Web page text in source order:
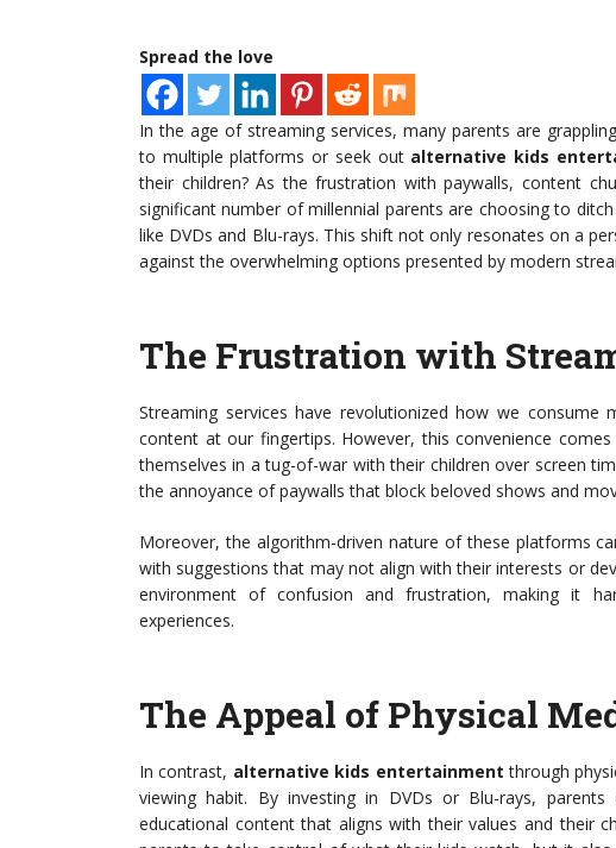
Spread the love
In the age of streaming services, many parents are
to multiple platforms or seek out alternative kids
their children? As the frustration with paywalls, content
significant number of millennial parents are choosing to
like DVDs and Blu-rays. This shift not only resonates on a
against the overwhelming options presented by modern
The Frustration with
Streaming services have revolutionized how we
content at our fingertips. However, this convenience
themselves in a tug-of-war with their children over screen
the annoyance of paywalls that block beloved shows and
Moreover, the algorithm-driven nature of these platforms
with suggestions that may not align with their interests or
environment of confusion and frustration, making it
experiences.
The Appeal of Physical
In contrast, alternative kids entertainment through
viewing habit. By investing in DVDs or Blu-rays,
educational content that aligns with their values and their